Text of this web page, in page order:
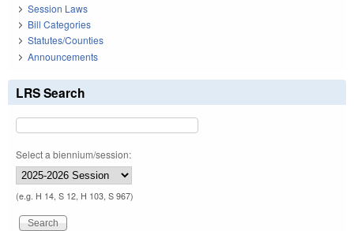
Session Laws
Bill Categories
Statutes/Counties
Announcements
LRS Search
Select a biennium/session:
(e.g. H 14, S 12, H 103, S 967)